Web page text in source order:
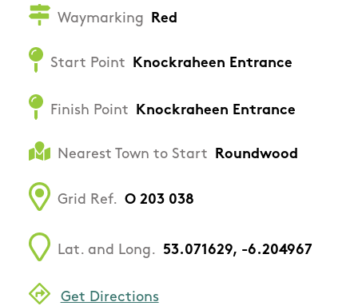
Waymarking Red
Start Point Knockraheen Entrance
Finish Point Knockraheen Entrance
Nearest Town to Start Roundwood
Grid Ref. O 203 038
Lat. and Long. 53.071629, -6.204967
Get Directions